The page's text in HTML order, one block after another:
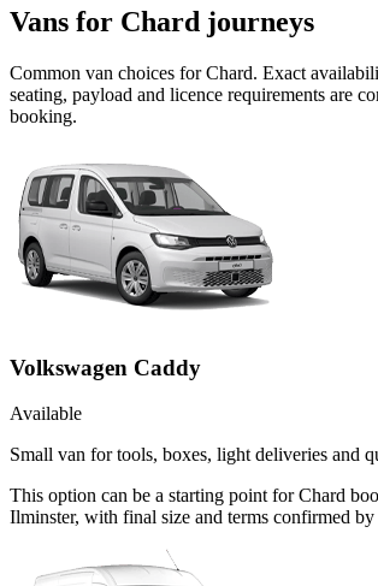
Vans for Chard journeys
Common van choices forChard. Exact
seating, payload and licence requirements are
booking.
Volkswagen Caddy
Available
Small van for tools, boxes, light deliveries and
This option can be a starting point for Chard
Ilminster, with final size and terms confirmed by